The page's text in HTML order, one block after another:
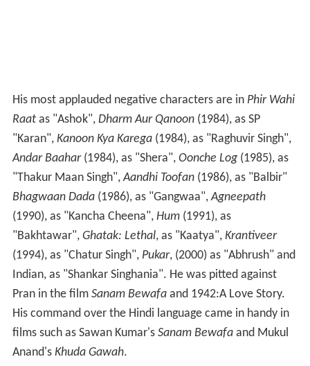
His most applauded negative characters are in Phir Wahi
Raat as "Ashok", Dharm Aur Qanoon(1984), as SP
"Karan", Kanoon Kya Karega (1984), as "Raghuvir Singh",
Andar Baahar (1984), as "Shera", Oonche Log (1985), as
"Thakur Maan Singh",Aandhi Toofan(1986), as "Balbir"
Bhagwaan Dada (1986), as "Gangwaa",Agneepath
(1990), as "Kancha Cheena", Hum(1991), as
"Bakhtawar", Ghatak: Lethal, as "Kaatya", Krantiveer
(1994), as "Chatur Singh", Pukar , (2000) as "Abhrush" and
Indian, as "Shankar Singhania". He was pitted against
Pran in the film Sanam Bewafa and 1942:A Love Story.
His command over the Hindi language came in handy in
films such as Sawan Kumar's Sanam Bewafa and Mukul
Anand's Khuda Gawah.